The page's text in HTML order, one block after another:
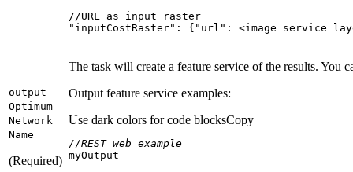
"inputCostRaster": {"url": <image service
output
Optimum
Network
Name
(Required)
The task will create a feature service of the results. You
Output feature service examples:
Use dark colors for code blocksCopy
//REST web example